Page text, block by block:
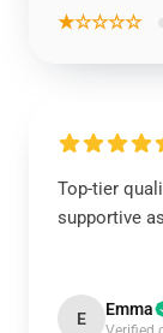
★☆☆☆☆
Top-tier
supportive
E Emma